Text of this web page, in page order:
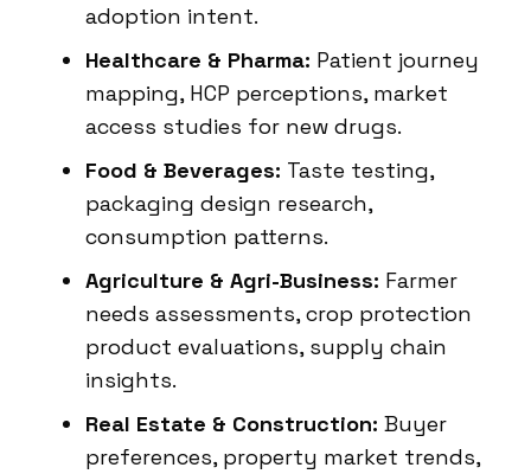
adoption intent.
Healthcare & Pharma: Patient journey
mapping, HCP perceptions, market
access studies for new drugs.
Food & Beverages: Taste testing,
packaging design research,
consumption patterns.
Agriculture & Agri-Business: Farmer
needs assessments, crop protection
product evaluations, supply chain
insights.
Real Estate & Construction: Buyer
preferences, property market trends,